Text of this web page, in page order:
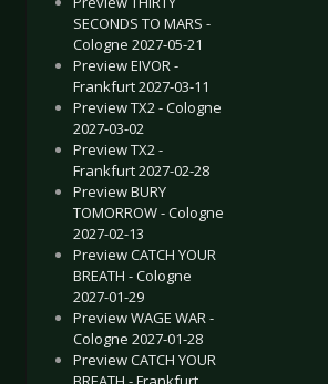
SECONDS TO MARS -
Cologne 2027-05-21
Preview EIVOR -
Frankfurt 2027-03-11
Preview TX2 - Cologne
2027-03-02
Preview TX2 -
Frankfurt 2027-02-28
Preview BURY
TOMORROW - Cologne
2027-02-13
Preview CATCH YOUR
BREATH - Cologne
2027-01-29
Preview WAGE WAR -
Cologne 2027-01-28
Preview CATCH YOUR